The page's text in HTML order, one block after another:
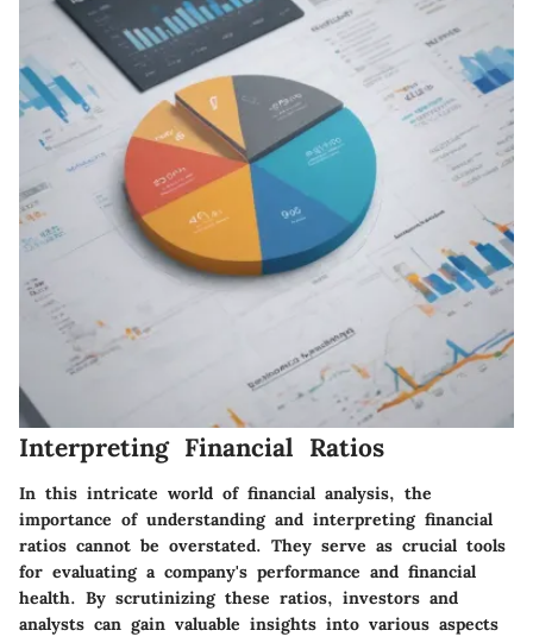
Interpreting Financial Ratios
In this intricate world of financial analysis, the
importance of understanding and interpreting financial
ratios cannot be overstated. They serve as crucial tools
for evaluating a company's performance and financial
health. By scrutinizing these ratios, investors and
analysts can gain valuable insights into various aspects